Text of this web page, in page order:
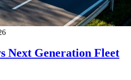
Next Generation Fleet